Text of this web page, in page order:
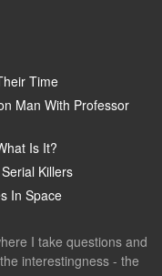
Time
Man With Professor
Is It?
Killers
In Space
I take questions and
interestingness - the